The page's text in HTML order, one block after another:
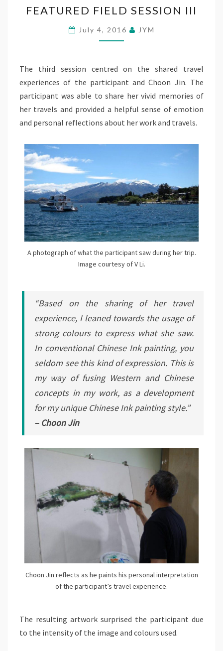
FIELD
SESSION
III
FEATURED FIELD SESSION III
July 4, 2016 JYM
The third session centred on the shared travel
experiences of the participant and Choon Jin. The
participant was able to share her vivid memories of
her travels and provided a helpful sense of emotion
and personal reflections about her work and travels.
A photograph of what the participant saw during her trip.
Image courtesy of V Li.
“Based on the sharing of her travel
experience, I leaned towards the usage of
strong colours to express what she saw.
In conventional Chinese Ink painting, you
seldom see this kind of expression. This is
my way of fusing Western and Chinese
concepts in my work, as a development
for my unique Chinese Ink painting style.”
– Choon Jin
Choon Jin reflects as he paints his personal interpretation
of the participant’s travel experience.
The resulting artwork surprised the participant due
to the intensity of the image and colours used.